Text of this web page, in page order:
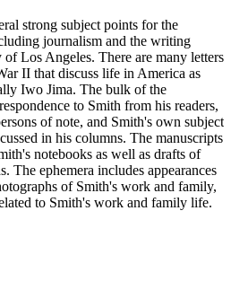
strong subject points for the
journalism and the writing
of Los Angeles. There are many letters
II that discuss life in America as
Iwo Jima. The bulk of the
to Smith from his readers,
of note, and Smith's own subject
in his columns. The manuscripts
notebooks as well as drafts of
The ephemera includes appearances
of Smith's work and family,
to Smith's work and family life.